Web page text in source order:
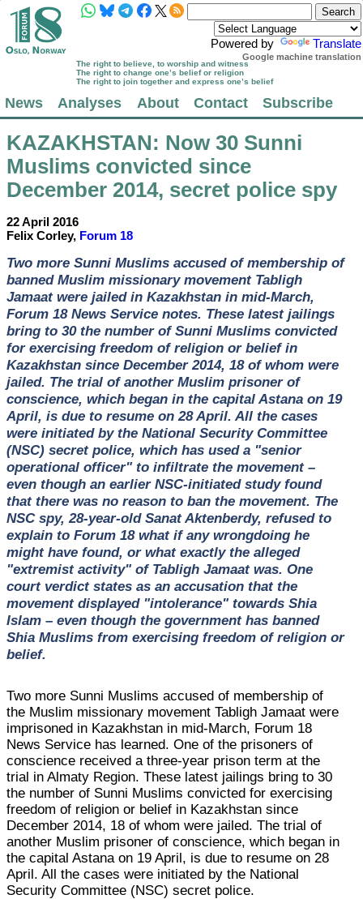
Powered by Translate
Google machine translation
The right to believe, to worship and witness
The right to change one’s belief or religion
The right to join together and express one’s belief
News Analyses About Contact Subscribe
KAZAKHSTAN: Now 30 Sunni
Muslims convicted since
December 2014, secret police spy
22 April 2016
Felix Corley, Forum 18
Two more Sunni Muslims accused of membership of
banned Muslim missionary movement Tabligh
Jamaat were jailed in Kazakhstan in mid-March,
Forum 18 News Service notes. These latest jailings
bring to 30 the number of Sunni Muslims convicted
for exercising freedom of religion or belief in
Kazakhstan since December 2014, 18 of whom were
jailed. The trial of another Muslim prisoner of
conscience, which began in the capital Astana on 19
April, is due to resume on 28 April. All the cases
were initiated by the National Security Committee
(NSC) secret police, which has used a "senior
operational officer" to infiltrate the movement –
even though an earlier NSC-initiated study found
that there was no reason to ban the movement. The
NSC spy, 28-year-old Sanat Aktenberdy, refused to
explain to Forum 18 what if any wrongdoing he
might have found, or what exactly the alleged
"extremist activity" of Tabligh Jamaat was. One
court verdict states as an accusation that the
movement displayed "intolerance" towards Shia
Islam – even though the government has banned
Shia Muslims from exercising freedom of religion or
belief.
Two more Sunni Muslims accused of membership of
the Muslim missionary movement Tabligh Jamaat were
imprisoned in Kazakhstan in mid-March, Forum 18
News Service has learned. One of the prisoners of
conscience received a three-year prison term at the
trial in Almaty Region. These latest jailings bring to 30
the number of Sunni Muslims convicted for exercising
freedom of religion or belief in Kazakhstan since
December 2014, 18 of whom were jailed. The trial of
another Muslim prisoner of conscience, which began in
the capital Astana on 19 April, is due to resume on 28
April. All the cases were initiated by the National
Security Committee (NSC) secret police.